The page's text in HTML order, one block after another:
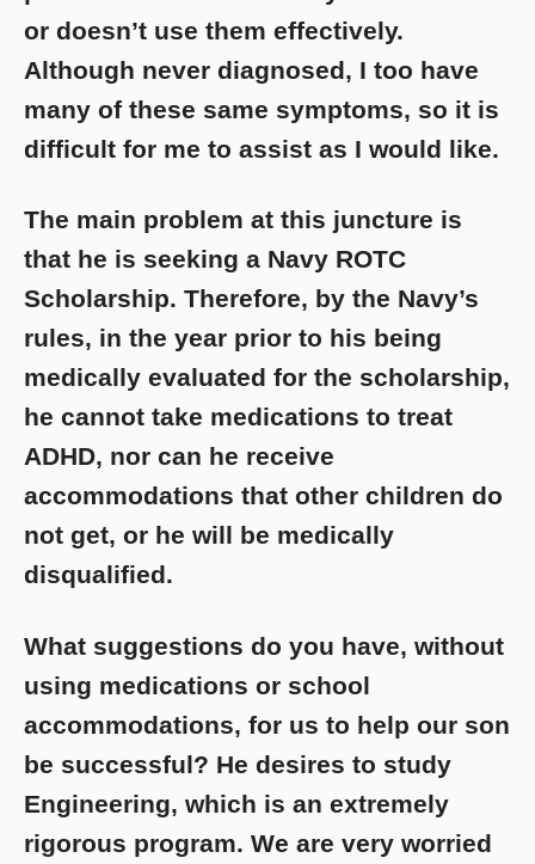
or doesn’t use them effectively.
Although never diagnosed, I too have
many of these same symptoms, so it is
difficult for me to assist as I would like.
The main problem at this juncture is
that he is seeking a Navy ROTC
Scholarship. Therefore, by the Navy’s
rules, in the year prior to his being
medically evaluated for the scholarship,
he cannot take medications to treat
ADHD, nor can he receive
accommodations that other children do
not get, or he will be medically
disqualified.
What suggestions do you have, without
using medications or school
accommodations, for us to help our son
be successful? He desires to study
Engineering, which is an extremely
rigorous program. We are very worried